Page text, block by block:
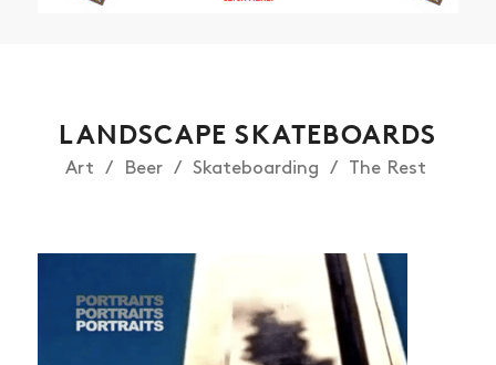
LANDSCAPE SKATEBOARDS
Art Beer Skateboarding The Rest